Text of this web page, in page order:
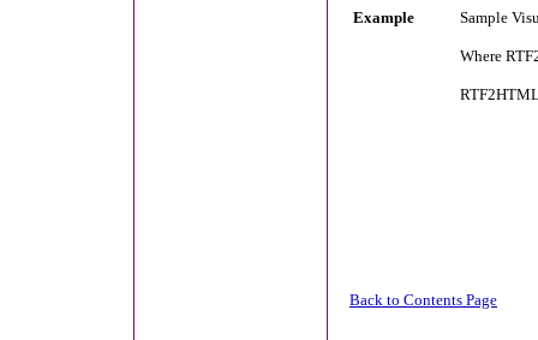
Example Sample
Where
Back to Contents Page